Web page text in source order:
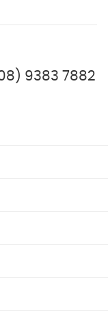
9383 7882